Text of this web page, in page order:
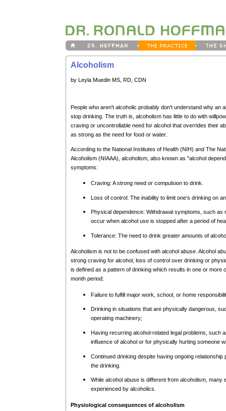
Alcoholism
by Leyla Muedin MS, RD, CDN
People who aren't alcoholic probably don't understand why an
stop drinking. The truth is, alcoholism has little to do with
craving or uncontrollable need for alcohol that overrides their
as strong as the need for food or water.
According to the National Institutes of Health (NIH) and The
Alcoholism (NIAAA), alcoholism, also known as "alcohol
symptoms:
Craving: A strong need or compulsion to drink.
Loss of control: The inability to limit one's drinking on
Physical dependence: Withdrawal symptoms, such
occur when alcohol use is stopped after a period of
Tolerance: The need to drink greater amounts of
Alcoholism is not to be confused with alcohol abuse. Alcohol
strong craving for alcohol, loss of control over drinking or
is defined as a pattern of drinking which results in one or more
month period:
Failure to fulfill major work, school, or home
Drinking in situations that are physically dangerous,
operating machinery;
Having recurring alcohol-related legal problems, such
influence of alcohol or for physically hurting someone
Continued drinking despite having ongoing
the drinking.
While alcohol abuse is different from alcoholism, many
experienced by alcoholics.
Physiological consequences of alcoholism